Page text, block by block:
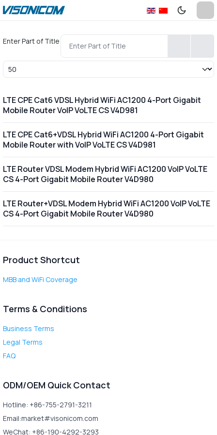
Enter Part of Title
Display #
LTE CPE Cat6 VDSL Hybrid WiFi AC1200 4-Port Gigabit
Mobile Router VoIP VoLTE CS V4D981
LTE CPE Cat6+VDSL Hybrid WiFi AC1200 4-Port Gigabit
Mobile Router with VoIP VoLTE CS V4D981
LTE Router VDSL Modem Hybrid WiFi AC1200 VoIP VoLTE
CS 4-Port Gigabit Mobile Router V4D980
LTE Router+VDSL Modem Hybrid WiFi AC1200 VoIP VoLTE
CS 4-Port Gigabit Mobile Router V4D980
Product Shortcut
MBB and WiFi Coverage
Terms & Conditions
Business Terms
Legal Terms
FAQ
ODM/OEM Quick Contact
Hotline: +86-755-2791-3211
Email:market#visonicom.com
WeChat: +86-190-4292-3293